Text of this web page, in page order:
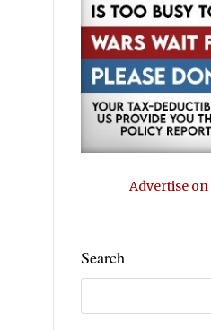
Advertise
Search